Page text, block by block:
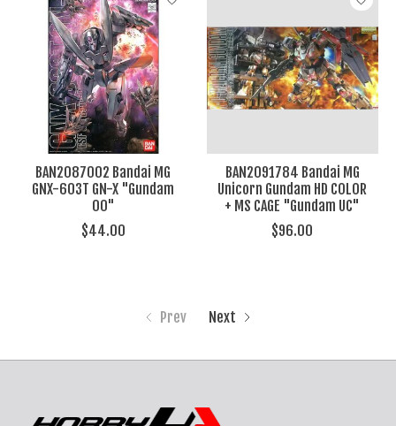
BAN2087002 Bandai MG
GNX-603T GN-X "Gundam
00"
$44.00
BAN2091784 Bandai MG
Unicorn Gundam HD COLOR
+ MS CAGE "Gundam UC"
$96.00
Prev Next